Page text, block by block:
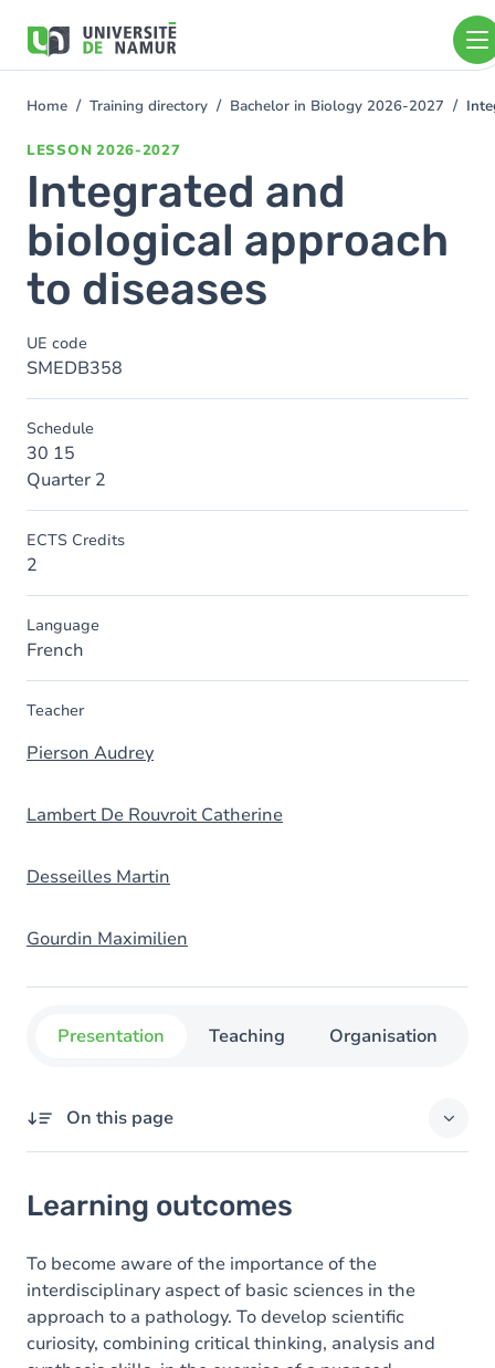
main
You
Home Training directory Bachelor in Biology 2026-2027
LESSON 2026-2027
Integrated and
biological approach
to diseases
UE code
SMEDB358
Schedule
30 15
Quarter 2
ECTS Credits
2
Language
French
Teacher
Pierson Audrey
Lambert De Rouvroit Catherine
Desseilles Martin
Gourdin Maximilien
Presentation Teaching Organisation
On this page
Goals
Content
Table of contents
Exercices
Learning outcomes
To become aware of the importance of the
interdisciplinary aspect of basic sciences in the
approach to a pathology. To develop scientific
curiosity, combining critical thinking, analysis and